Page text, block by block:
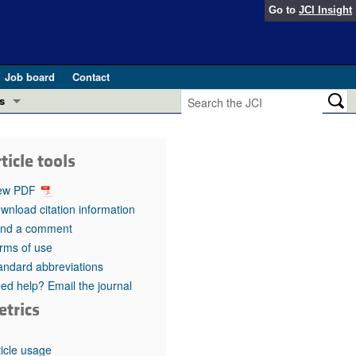
Go to JCI Insight
Job board
Contact
in health and disease (Jun 2026)
in GLP-1 medicine (Nov 2025)
(May 2025)
pathogenesis and treatment (Apr 2025)
Editor
tools
PDF
citation information
a comment
of use
abbreviations
help? Email the journal
usage